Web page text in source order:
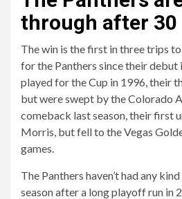
through after 30
The win is the first in three trips
for the Panthers since their
played for the Cup in 1996, their
but were swept by the Colorado
comeback last season, their first
Morris, but fell to the Vegas
games.
The Panthers haven’t had any
season after a long playoff run in